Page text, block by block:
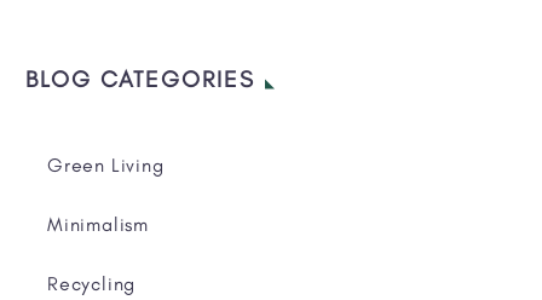
BLOG CATEGORIES
Green Living
Minimalism
Recycling